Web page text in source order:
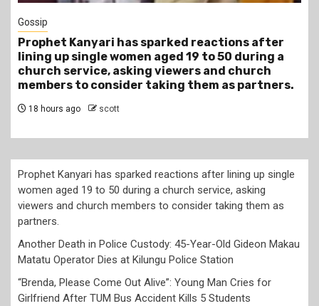
after
during a
church
partners.
Another Death in Police Custody: 45-
Gideon Makau Matatu Operator Dies
Police Station
scott
Prophet Kanyari has sparked reactions after lining up single
women aged 19 to 50 during a church service, asking
viewers and church members to consider taking them as
partners.
Another Death in Police Custody: 45-Year-Old Gideon Makau
Matatu Operator Dies at Kilungu Police Station
“Brenda, Please Come Out Alive”: Young Man Cries for
Girlfriend After TUM Bus Accident Kills 5 Students